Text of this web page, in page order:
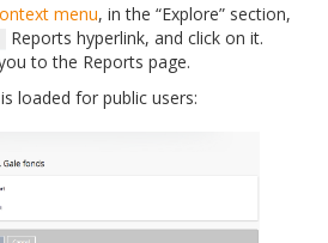
menu, in the “Explore” section,
Reports hyperlink, and click on it.
to the Reports page.
loaded for public users: